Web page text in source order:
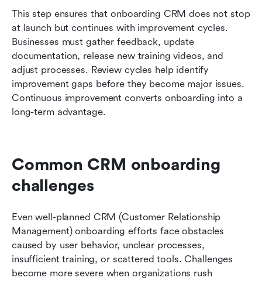
This step ensures that onboarding CRM does not stop
at launch but continues with improvement cycles.
Businesses must gather feedback, update
documentation, release new training videos, and
adjust processes. Review cycles help identify
improvement gaps before they become major issues.
Continuous improvement converts onboarding into a
long-term advantage.
Common CRM onboarding
challenges
Even well-planned CRM (Customer Relationship
Management) onboarding efforts face obstacles
caused by user behavior, unclear processes,
insufficient training, or scattered tools. Challenges
become more severe when organizations rush